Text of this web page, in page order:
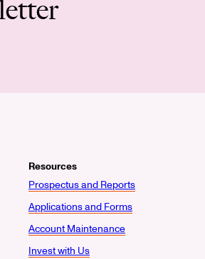
Resources
Prospectus and Reports
Applications and Forms
Account Maintenance
Invest with Us